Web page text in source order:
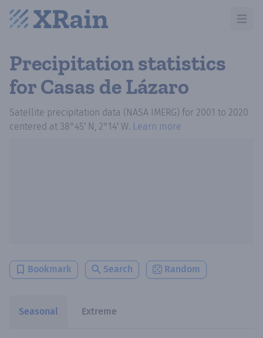
Open
Precipitation statistics
for Casas de Lázaro
Satellite precipitation data (NASA IMERG) for 2001 to 2020
centered at 38°45′ N, 2°14′ W. Learn more
Bookmark Search Random
Seasonal Extreme